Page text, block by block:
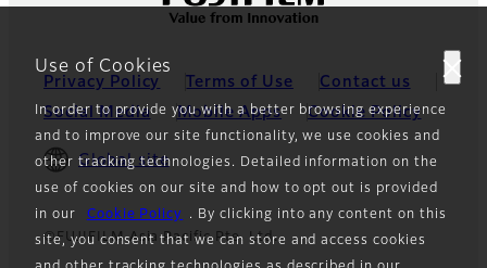
Use of Cookies
In order to provide you with a better browsing experience
and to improve our site functionality, we use cookies and
other tracking technologies. Detailed information on the
use of cookies on our site and how to opt out is provided
in our
Cookie Policy
. By clicking into any content on this
site, you consent that we can store and access cookies
Privacy Policy Terms of Use
Contact us
Social Media
Mobile Apps Cookie Policy
Global site
©FUJIFILM Asia Pacific Pte. Ltd.